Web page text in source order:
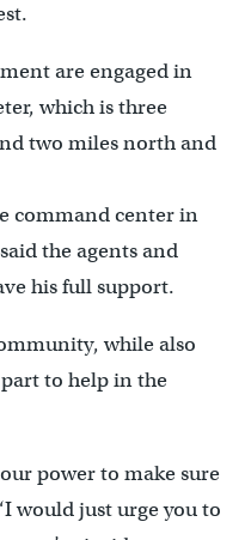
are engaged in
which is three
two miles north and
command center in
the agents and
his full support.
while also
to help in the
power to make sure
would just urge you to